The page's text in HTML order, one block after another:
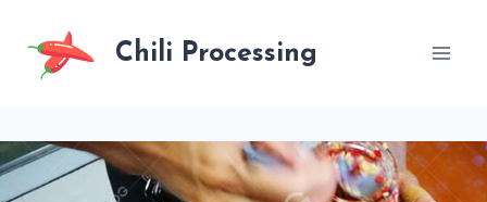
content
Chili Processing